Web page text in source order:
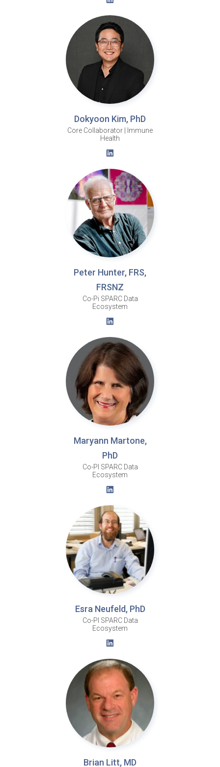
Dokyoon Kim, PhD
Core Collaborator | Immune
Health
Peter Hunter, FRS,
FRSNZ
Co-Pi SPARC Data
Ecosystem
Maryann Martone,
PhD
Co-PI SPARC Data
Ecosystem
Esra Neufeld, PhD
Co-PI SPARC Data
Ecosystem
Brian Litt, MD